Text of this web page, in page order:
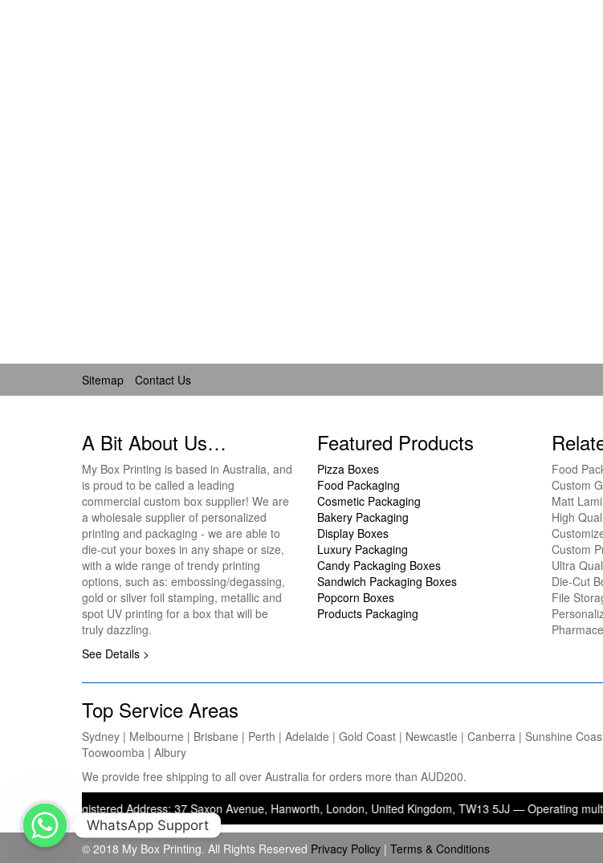
Sitemap Contact Us
A Bit About Us…
My Box Printing is based in Australia, and
is proud to be called a leading
commercial custom box supplier! We are
a wholesale supplier of personalized
printing and packaging - we are able to
die-cut your boxes in any shape or size,
with a wide range of trendy printing
options, such as: embossing/degassing,
gold or silver foil stamping, metallic and
spot UV printing for a box that will be
truly dazzling.
See Details >
Featured Products
Pizza Boxes
Food Packaging
Cosmetic Packaging
Bakery Packaging
Display Boxes
Luxury Packaging
Candy Packaging Boxes
Sandwich Packaging Boxes
Popcorn Boxes
Products Packaging
Food
Custom
Matt
High
Custom
Ultra
Die-Cut
File
Top Service Areas
Sydney | Melbourne | Brisbane | Perth | Adelaide | Gold Coast | Newcastle | Canberra | Sunshine
Toowoomba | Albury
We provide free shipping to all over Australia for orders more than AUD200.
— Registered Address: 37 Saxon Avenue, Hanworth, London, United Kingdom, TW13 5JJ — Operating
© 2018 My Box Printing. All Rights Reserved Privacy Policy | Terms & Conditions
WhatsApp Support